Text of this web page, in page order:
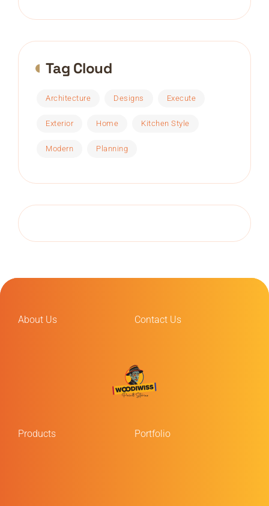
Tag Cloud
Architecture Designs Execute
Exterior Home Kitchen Style
Modern Planning
About Us Contact Us
Products Portfolio